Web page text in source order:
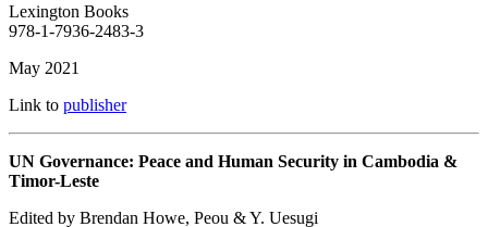
Lexington Books
978-1-7936-2483-3
May 2021
Link to publisher
UN Governance: Peace and Human Security in Cambodia &
Timor-Leste
Edited by Brendan Howe, Peou & Y. Uesugi